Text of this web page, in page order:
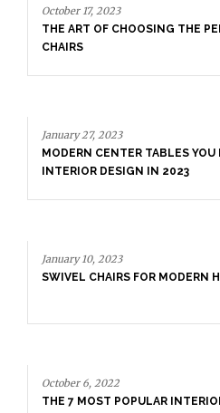
October 17, 2023
THE ART OF CHOOSING THE
CHAIRS
January 27, 2023
MODERN CENTER TABLES
INTERIOR DESIGN IN 2023
January 10, 2023
SWIVEL CHAIRS FOR MODERN
October 6, 2022
THE 7 MOST POPULAR